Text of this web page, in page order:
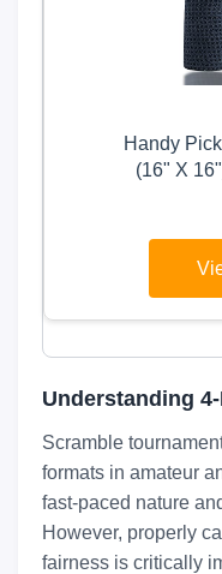
Handy
(16" X
Cleaning
Understanding
Scramble
formats in amateur
fast-paced nature
However, properly
fairness is critically